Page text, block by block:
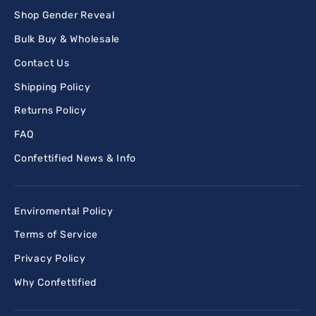
Shop Gender Reveal
Bulk Buy & Wholesale
Contact Us
Shipping Policy
Returns Policy
FAQ
Confettified News & Info
Enviromental Policy
Terms of Service
Privacy Policy
Why Confettified